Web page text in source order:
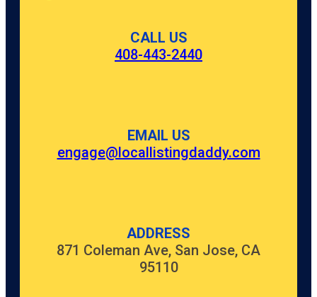
CALL US
408-443-2440
EMAIL US
engage@locallistingdaddy.com
ADDRESS
871 Coleman Ave, San Jose, CA
95110